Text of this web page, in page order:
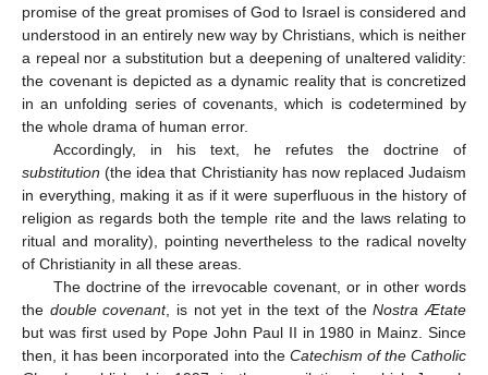
promise of the great promises of God to Israel is considered and
understood in an entirely new way by Christians, which is neither
a repeal nor a substitution but a deepening of unaltered validity:
the covenant is depicted as a dynamic reality that is concretized
in an unfolding series of covenants, which is codetermined by
the whole drama of human error.
Accordingly, in his text, he refutes the doctrine of
substitution (the idea that Christianity has now replaced Judaism
in everything, making it as if it were superfluous in the history of
religion as regards both the temple rite and the laws relating to
ritual and morality), pointing nevertheless to the radical novelty
of Christianity in all these areas.
The doctrine of the irrevocable covenant, or in other words
the double covenant, is not yet in the text of theNostra Ætate
but was first used by Pope John Paul II in 1980 in Mainz. Since
then, it has been incorporated into the Catechism of the Catholic